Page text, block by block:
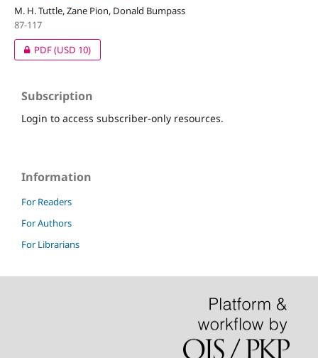
M. H. Tuttle, Zane Pion, Donald Bumpass
87-117
PDF(USD 10)
Subscription
Login to access subscriber-only resources.
Information
For Readers
For Authors
For Librarians